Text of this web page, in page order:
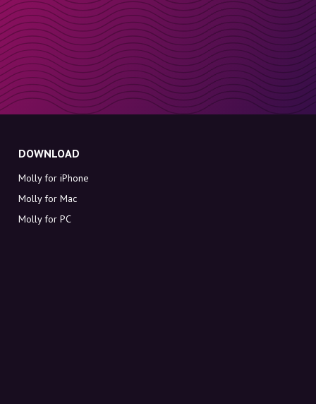
DOWNLOAD
Molly for iPhone
Molly for Mac
Molly for PC